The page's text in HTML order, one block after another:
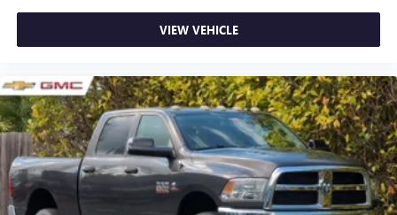
VIEW VEHICLE